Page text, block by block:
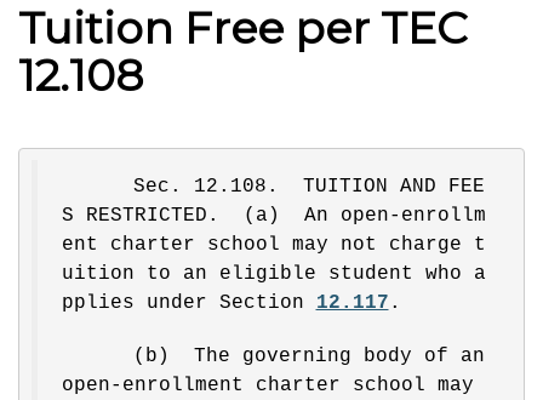
Tuition Free per TEC
12.108
Sec. 12.108.  TUITION AND FEE
S RESTRICTED.  (a)  An open-enrollm
ent charter school may not charge t
uition to an eligible student who a
pplies under Section 12.117 .
(b)  The governing body of an
open-enrollment charter school may